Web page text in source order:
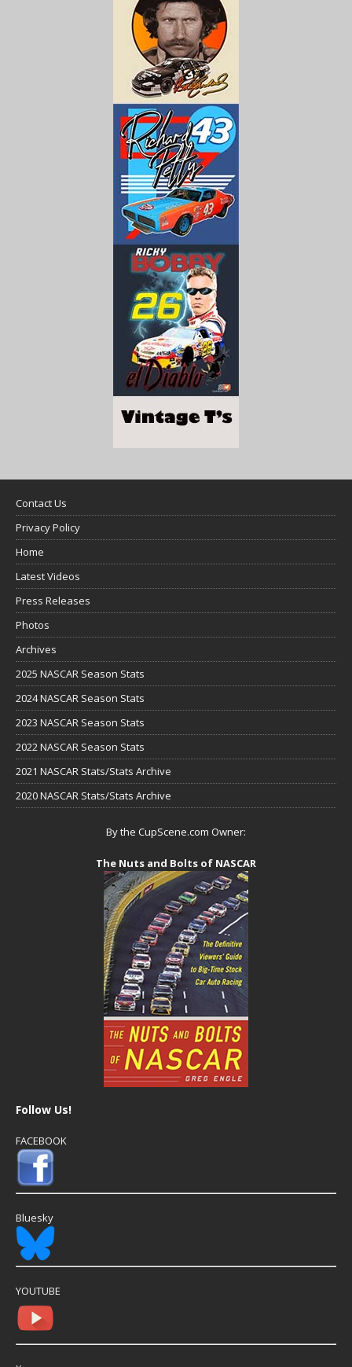
Contact Us
Privacy Policy
Home
Latest Videos
Press Releases
Photos
Archives
2025 NASCAR Season Stats
2024 NASCAR Season Stats
2023 NASCAR Season Stats
2022 NASCAR Season Stats
2021 NASCAR Stats/Stats Archive
2020 NASCAR Stats/Stats Archive
By the CupScene.com Owner:
The Nuts and Bolts of NASCAR
Follow Us!
FACEBOOK
Bluesky
YOUTUBE